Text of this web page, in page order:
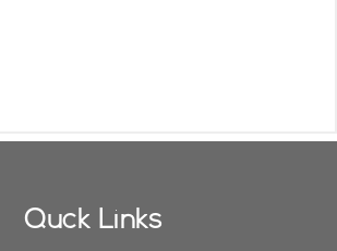
Quck Links